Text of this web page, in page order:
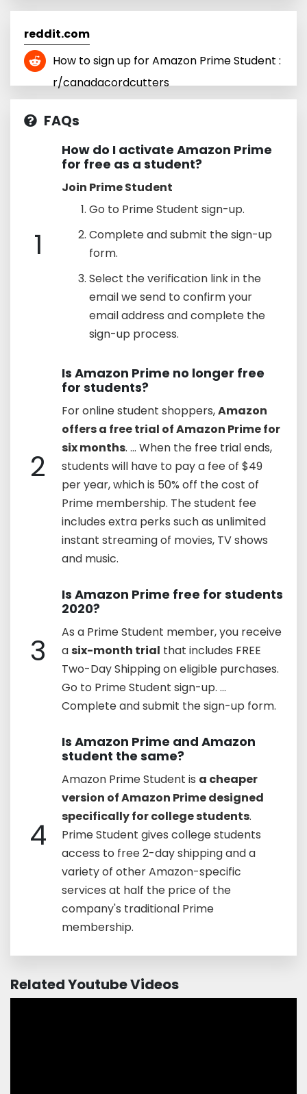
reddit.com
How to sign up for Amazon Prime Student :
r/canadacordcutters
FAQs
1
How do I activate Amazon Prime
for free as a student?
Join Prime Student
Go to Prime Student sign-up.
Complete and submit the sign-up
form.
Select the verification link in the
email we send to confirm your
email address and complete the
sign-up process.
2
Is Amazon Prime no longer free
for students?
For online student shoppers,Amazon
offers a free trial of Amazon Prime for
six months. ... When the free trial ends,
students will have to pay a fee of $49
per year, which is 50% off the cost of
Prime membership. The student fee
includes extra perks such as unlimited
instant streaming of movies, TV shows
and music.
3
Is Amazon Prime free for students
2020?
As a Prime Student member, you receive
asix-month trial that includes FREE
Two-Day Shipping on eligible purchases.
Go to Prime Student sign-up. ...
Complete and submit the sign-up form.
4
Is Amazon Prime and Amazon
student the same?
Amazon Prime Student is a cheaper
version of Amazon Prime designed
specifically for college students.
Prime Student gives college students
access to free 2-day shipping and a
variety of other Amazon-specific
services at half the price of the
company's traditional Prime
membership.
Related Youtube Videos